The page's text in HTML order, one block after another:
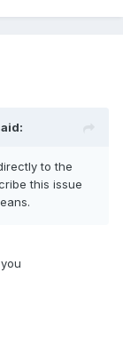
to the
this issue